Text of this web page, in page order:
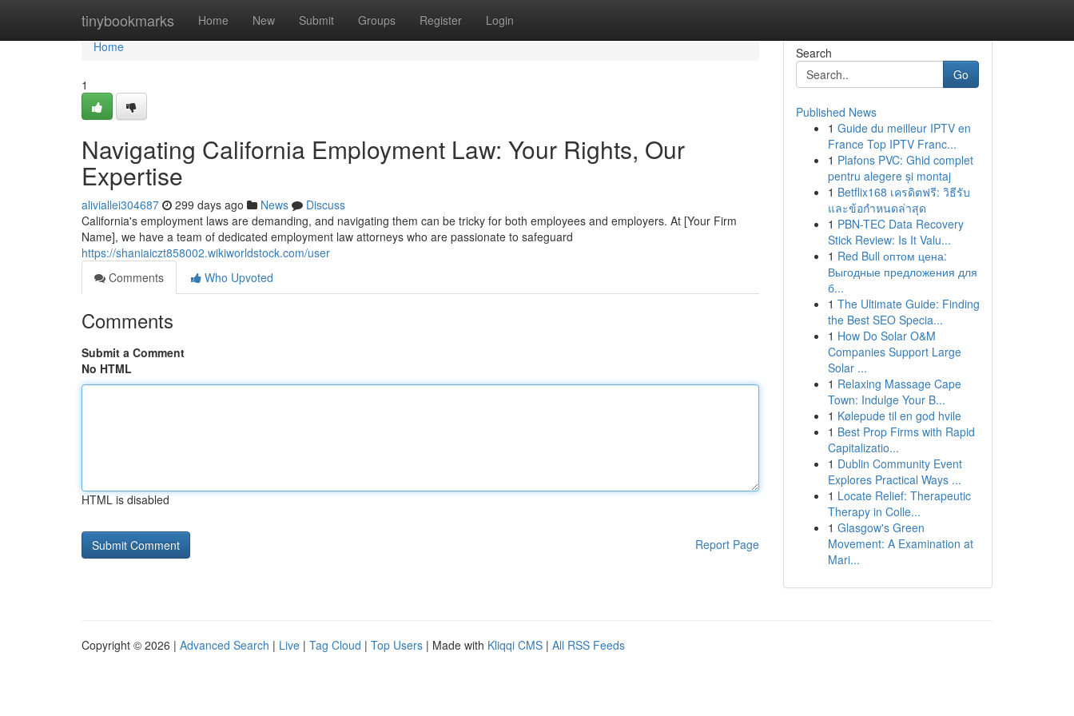
tinybookmarks Home New Submit Groups Register Login
Home
Home
1
Navigating California Employment Law: Your Rights, Our
Expertise
aliviallei304687 299 days ago News
Discuss
California's employment laws are demanding, and navigating them can be tricky for both employees and employers. At [Your Firm
Name], we have a team of dedicated employment law attorneys who are passionate to safeguard
https://shaniaiczt858002.wikiworldstock.com/user
Comments
Who Upvoted
Comments
Submit a Comment
No HTML
HTML is disabled
Report Page
Search
Go
Published News
1 Guide du meilleur IPTV en
France Top IPTV Franc...
1 Plafons PVC: Ghid complet
pentru alegere și montaj
1 Betflix168 เครดิตฟรี: วิธีรับ
และข้อกำหนดล่าสุด
1 PBN-TEC Data Recovery
Stick Review: Is It Valu...
1 Red Bull оптом цена:
Выгодные предложения для
б...
1 The Ultimate Guide: Finding
the Best SEO Specia...
1 How Do Solar O&M
Companies Support Large
Solar ...
1 Relaxing Massage Cape
Town: Indulge Your B...
1 Kølepude til en god hvile
1 Best Prop Firms with Rapid
Capitalizatio...
1 Dublin Community Event
Explores Practical Ways ...
1 Locate Relief: Therapeutic
Therapy in Colle...
1 Glasgow's Green
Movement: A Examination at
Mari...
Copyright © 2026 | Advanced Search | Live | Tag Cloud | Top Users | Made with Kliqqi CMS | All RSS Feeds